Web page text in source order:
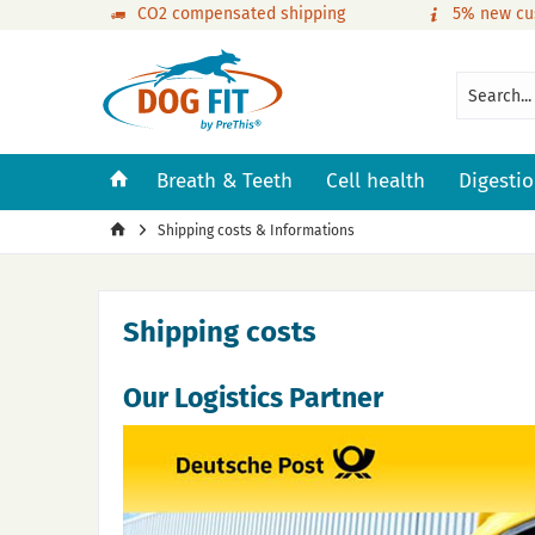
CO2 compensated shipping 5% new
Breath & Teeth Cell health
Shipping costs & Informations
Shipping costs
Our Logistics Partner